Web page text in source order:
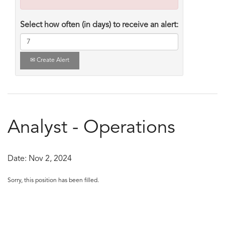
Select how often (in days) to receive an alert:
Create Alert
Analyst - Operations
Date: Nov 2, 2024
Sorry, this position has been filled.